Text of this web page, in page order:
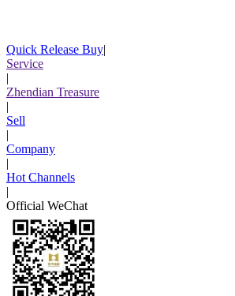
Quick Release Buy|
Service
|
Zhendian Treasure
|
Sell
|
Company
|
Hot Channels
|
Official WeChat